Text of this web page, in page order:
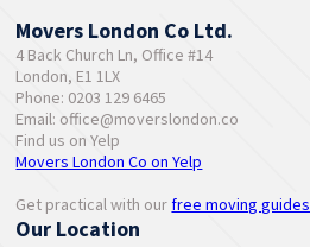
Movers London Co Ltd.
4 Back Church Ln, Office #14
London, E1 1LX
Phone: 0203 129 6465
Email: office@moverslondon.co
Find us on Yelp
Movers London Co on Yelp
Get practical with our free moving guides
Our Location